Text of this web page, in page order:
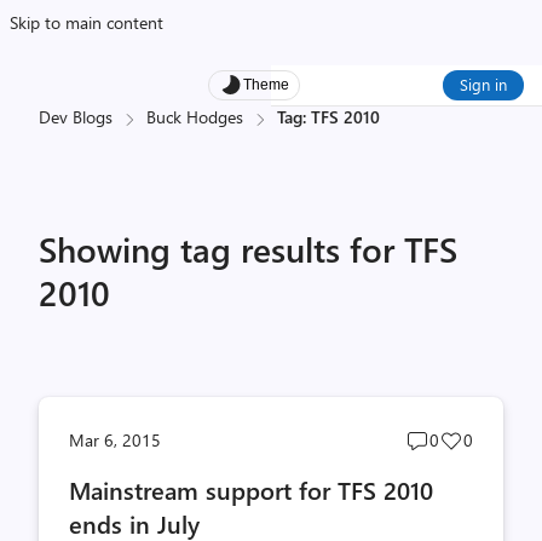
Skip to main content
Theme Sign in
Dev Blogs Buck Hodges Tag: TFS 2010
Showing tag results for TFS
2010
Mar 6, 2015
Post
count
0
Post
0
Mainstream support for TFS 2010
ends in July